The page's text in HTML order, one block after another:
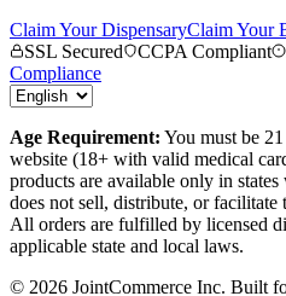
Claim Your DispensaryClaim Your
SSL Secured
CCPA Compliant
Compliance
Age Requirement: You must be
website (18+ with valid medical
products are available only in
does not sell, distribute, or facilitate
All orders are fulfilled by licensed
applicable state and local laws.
© 2026 JointCommerce Inc. Built